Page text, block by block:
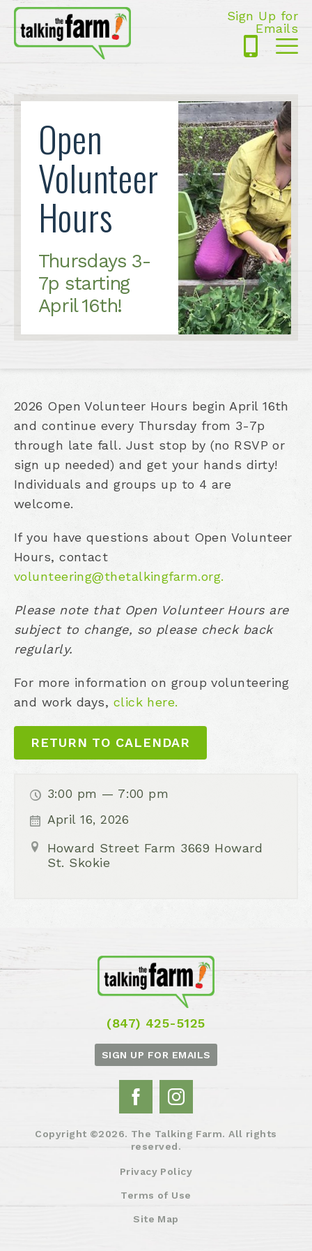
Sign Up for
Emails
Open
Volunteer
Hours
Thursdays 3-
7p starting
April 16th!
2026 Open Volunteer Hours begin April 16th
and continue every Thursday from 3-7p
through late fall. Just stop by (no RSVP or
sign up needed) and get your hands dirty!
Individuals and groups up to 4 are
welcome.
If you have questions about Open Volunteer
Hours, contact
volunteering@thetalkingfarm.org.
Please note that Open Volunteer Hours are
subject to change, so please check back
regularly.
For more information on group volunteering
and work days, click here.
RETURN TO CALENDAR
3:00 pm — 7:00 pm
April 16, 2026
Howard Street Farm 3669 Howard
St. Skokie
(847) 425-5125
SIGN UP FOR EMAILS
Copyright ©2026. The Talking Farm. All rights
reserved.
Privacy Policy
Terms of Use
Site Map